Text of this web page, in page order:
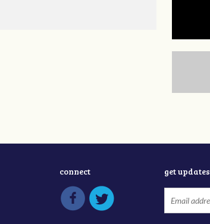
connect get updates